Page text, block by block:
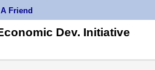
Friend
Dev. Initiative